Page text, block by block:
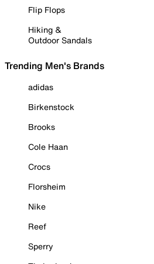
Flip Flops
Hiking &
Outdoor Sandals
Trending Men's Brands
adidas
Birkenstock
Brooks
Cole Haan
Crocs
Florsheim
Nike
Reef
Sperry